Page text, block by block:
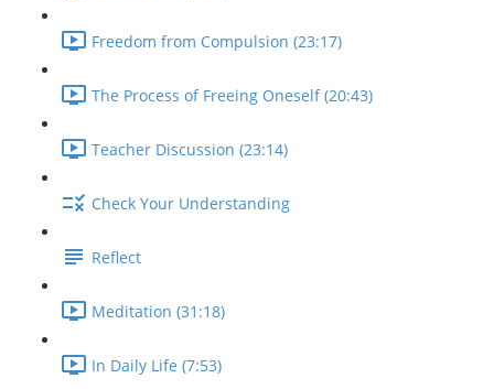
Freedom from Compulsion (23:17)
The Process of Freeing Oneself (20:43)
Teacher Discussion (23:14)
Check Your Understanding
Reflect
Meditation (31:18)
In Daily Life (7:53)